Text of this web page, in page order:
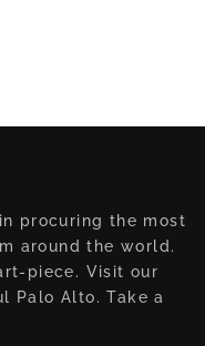
procuring the most
around the world.
piece. Visit our
Palo Alto. Take a